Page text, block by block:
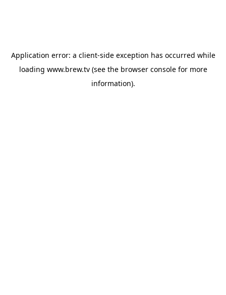
Application error: a client-side exception has occurred while
loading www.brew.tv(see the browser consolefor more
information).